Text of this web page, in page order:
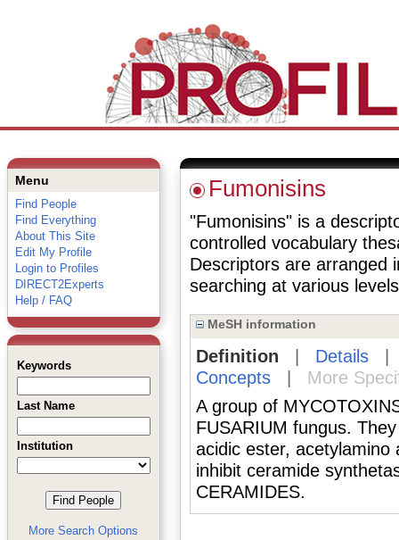
Menu
Find People
Find Everything
About This Site
Edit My Profile
Login to Profiles
DIRECT2Experts
Help / FAQ
Keywords
Last Name
Institution
More Search Options
Fumonisins
"Fumonisins" is a
controlled vocabulary
Descriptors are arranged
searching at various
MeSH information
Definition Details
Concepts|
More
A group of
FUSARIUM fungus.
acidic ester,
inhibit ceramide
CERAMIDES.